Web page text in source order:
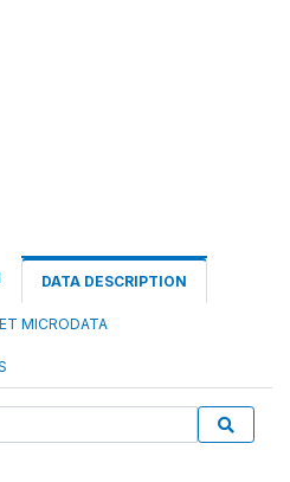
DATA DESCRIPTION
MICRODATA